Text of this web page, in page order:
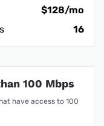
$128/mo
16
100 Mbps
have access to 100